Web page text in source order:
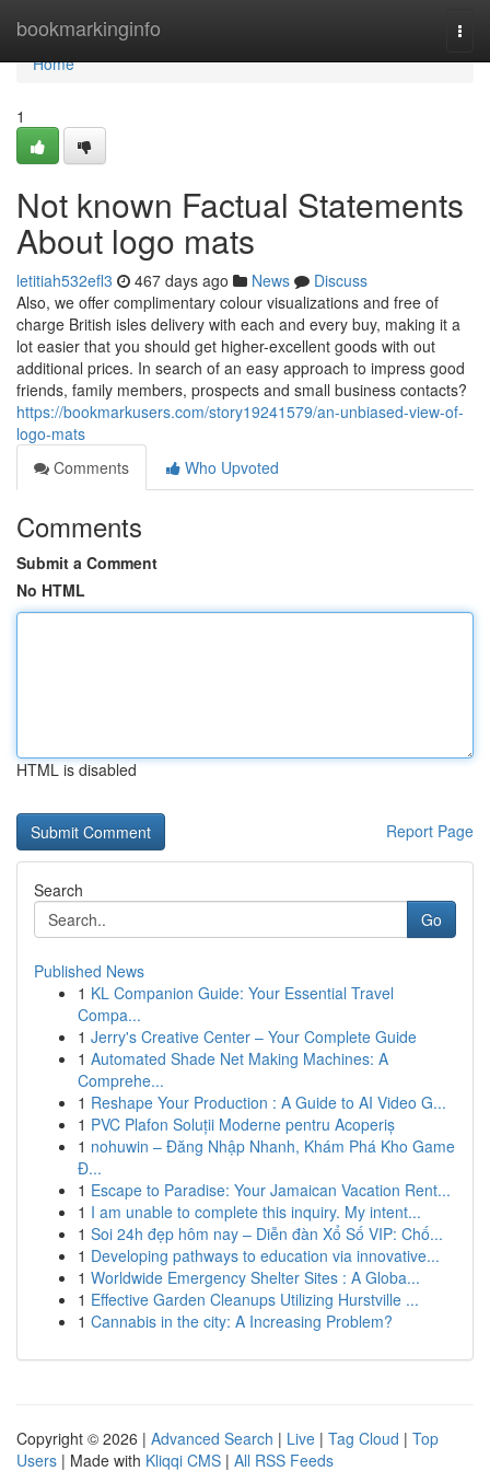
bookmarkinginfo
Home
Home
1
Not known Factual Statements
About logo mats
letitiah532efl3 467 days ago News
Discuss
Also, we offer complimentary colour visualizations and free of
charge British isles delivery with each and every buy, making it a
lot easier that you should get higher-excellent goods with out
additional prices. In search of an easy approach to impress good
friends, family members, prospects and small business contacts?
https://bookmarkusers.com/story19241579/an-unbiased-view-of-
logo-mats
Comments
Who Upvoted
Comments
Submit a Comment
No HTML
HTML is disabled
Report Page
Search
Go
Published News
1 KL Companion Guide: Your Essential Travel
Compa...
1 Jerry's Creative Center – Your Complete Guide
1 Automated Shade Net Making Machines: A
Comprehe...
1 Reshape Your Production : A Guide to AI Video G...
1 PVC Plafon Soluții Moderne pentru Acoperiș
1 nohuwin – Đăng Nhập Nhanh, Khám Phá Kho Game
Đ...
1 Escape to Paradise: Your Jamaican Vacation Rent...
1 I am unable to complete this inquiry. My intent...
1 Soi 24h đẹp hôm nay – Diễn đàn Xổ Số VIP: Chố...
1 Developing pathways to education via innovative...
1 Worldwide Emergency Shelter Sites : A Globa...
1 Effective Garden Cleanups Utilizing Hurstville ...
1 Cannabis in the city: A Increasing Problem?
Copyright © 2026 | Advanced Search | Live | Tag Cloud | Top
Users | Made with Kliqqi CMS | All RSS Feeds